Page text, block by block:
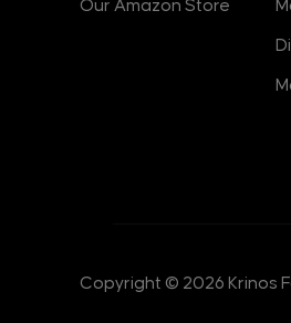
Our Amazon Store
Copyright © 2026 Krinos